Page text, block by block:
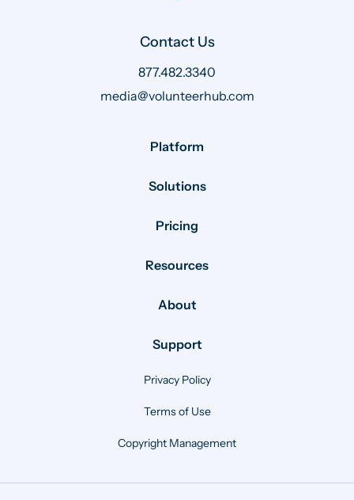
Contact Us
877.482.3340
media@volunteerhub.com
Platform
Solutions
Pricing
Resources
About
Support
Privacy Policy
Terms of Use
Copyright Management